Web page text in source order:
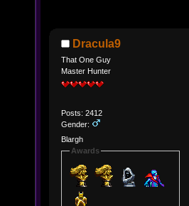
Dracula9
That One Guy
Master Hunter
Posts: 2412
Gender:
Blargh
Awards